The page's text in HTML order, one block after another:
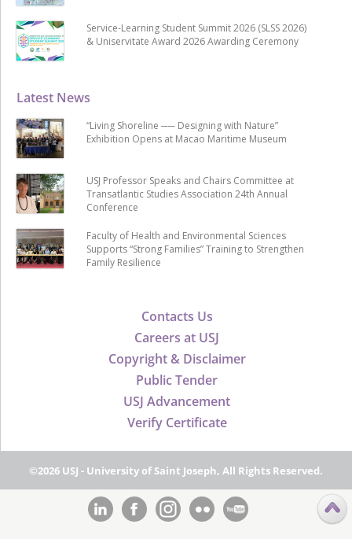
Contacts Us
Careers at USJ
Copyright & Disclaimer
Public Tender
USJ Advancement
Verify Certificate
Latest News
“Living Shoreline ── Designing with Nature”
Exhibition Opens at Macao Maritime Museum
USJ Professor Speaks and Chairs Committee at
Transatlantic Studies Association 24th Annual
Conference
Faculty of Health and Environmental Sciences
Supports “Strong Families” Training to Strengthen
Family Resilience
Service-Learning Student Summit 2026 (SLSS 2026)
& Uniservitate Award 2026 Awarding Ceremony
©2026 USJ - University of Saint Joseph, All Rights Reserved.